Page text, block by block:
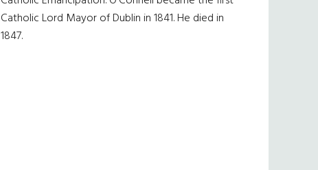
Catholic Lord Mayor of Dublin in 1841. He died in
1847.